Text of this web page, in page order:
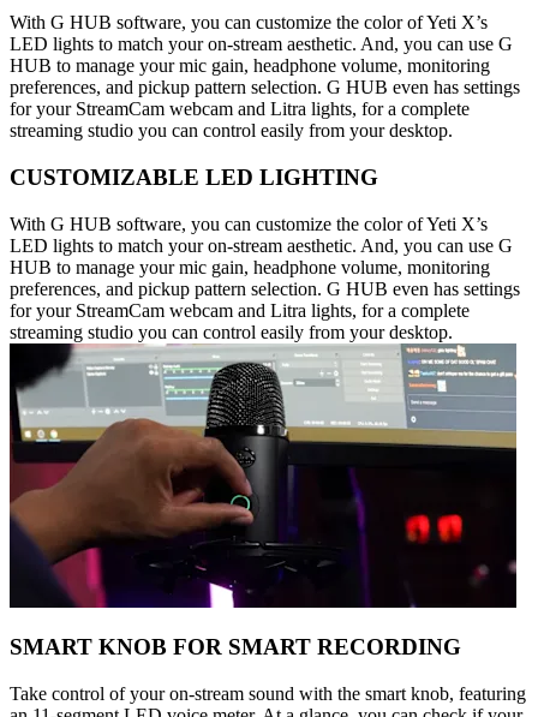
With G HUB software, you can customize the color of Yeti X’s
LED lights to match your on-stream aesthetic. And, you can use G
HUB to manage your mic gain, headphone volume, monitoring
preferences, and pickup pattern selection. G HUB even has settings
for your StreamCam webcam and Litra lights, for a complete
streaming studio you can control easily from your desktop.
CUSTOMIZABLE LED LIGHTING
With G HUB software, you can customize the color of Yeti X’s
LED lights to match your on-stream aesthetic. And, you can use G
HUB to manage your mic gain, headphone volume, monitoring
preferences, and pickup pattern selection. G HUB even has settings
for your StreamCam webcam and Litra lights, for a complete
streaming studio you can control easily from your desktop.
SMART KNOB FOR SMART RECORDING
Take control of your on-stream sound with the smart knob, featuring